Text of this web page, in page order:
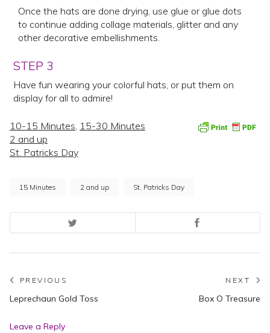
Once the hats are done drying, use glue or glue dots
to continue adding collage materials, glitter and any
other decorative embellishments.
STEP 3
Have fun wearing your colorful hats, or put them on
display for all to admire!
10-15 Minutes, 15-30 Minutes
2 and up
St. Patricks Day
15 Minutes 2 and up St. Patricks Day
Post
navigation
PREVIOUS
Previous
Leprechaun Gold Toss
NEXT
Box O Treasure
Leave a Reply